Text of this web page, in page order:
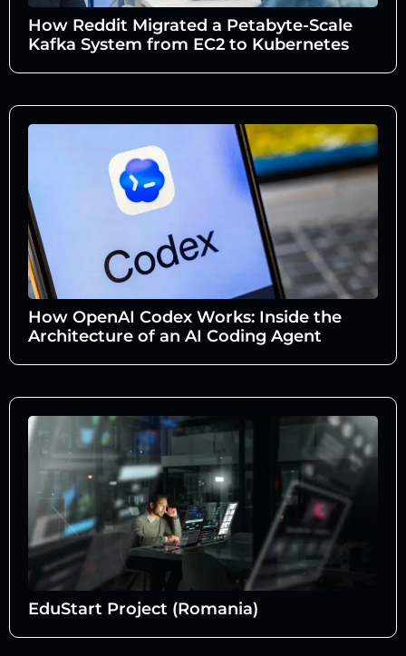
How Reddit Migrated a Petabyte-Scale
Kafka System from EC2 to Kubernetes
How OpenAI Codex Works: Inside the
Architecture of an AI Coding Agent
EduStart Project (Romania)